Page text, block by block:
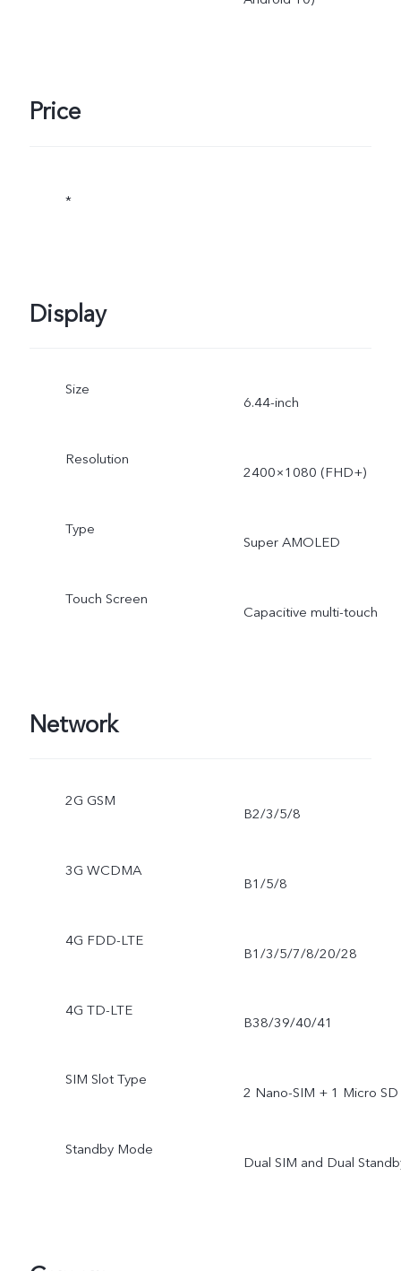
Price
*
Display
Size
6.44-inch
Resolution
2400×1080 (FHD+)
Type
Super AMOLED
Touch Screen
Capacitive multi-touch
Network
2G GSM
B2/3/5/8
3G WCDMA
B1/5/8
4G FDD-LTE
B1/3/5/7/8/20/28
4G TD-LTE
B38/39/40/41
SIM Slot Type
2 Nano-SIM + 1 Micro SD
Standby Mode
Dual SIM and Dual